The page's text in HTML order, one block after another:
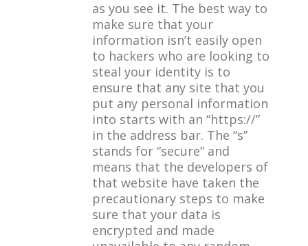
as you see it. The best way to
make sure that your
information isn’t easily open
to hackers who are looking to
steal your identity is to
ensure that any site that you
put any personal information
into starts with an “https://”
in the address bar. The “s”
stands for “secure” and
means that the developers of
that website have taken the
precautionary steps to make
sure that your data is
encrypted and made